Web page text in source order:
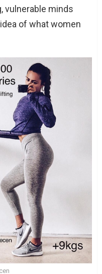
vulnerable minds
of what women